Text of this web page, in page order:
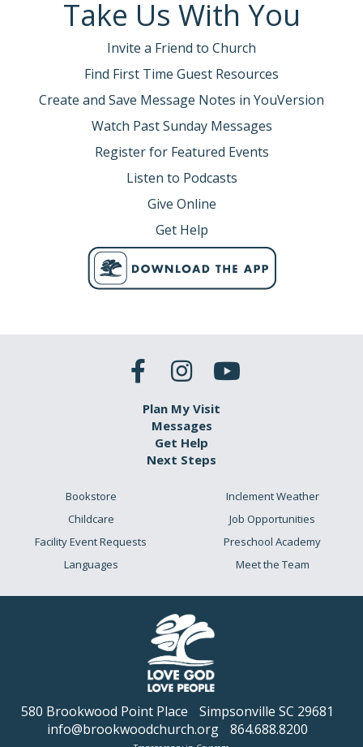
Take Us With You
Invite a Friend to Church
Find First Time Guest Resources
Create and Save Message Notes in YouVersion
Watch Past Sunday Messages
Register for Featured Events
Listen to Podcasts
Give Online
Get Help
Plan My Visit
Messages
Get Help
Next Steps
Bookstore
Childcare
Facility Event Requests
Languages
Inclement Weather
Job Opportunities
Preschool Academy
Meet the Team
580 Brookwood Point Place
Simpsonville SC 29681
info@brookwoodchurch.org
864.688.8200